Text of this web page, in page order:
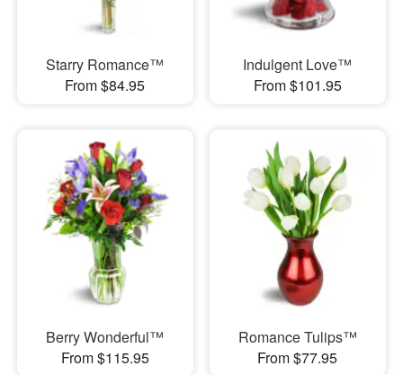
Starry Romance™
From $84.95
Indulgent Love™
From $101.95
Berry Wonderful™
From $115.95
Romance Tulips™
From $77.95